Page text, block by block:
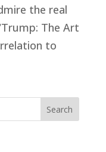
the real
The Art
to
Search